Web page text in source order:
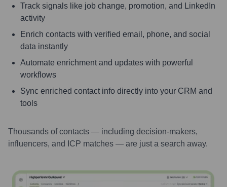
Track signals like job change, promotion, and LinkedIn
activity
Enrich contacts with verified email, phone, and social
data instantly
Automate enrichment and updates with powerful
workflows
Sync enriched contact info directly into your CRM and
tools
Thousands of contacts — including decision-makers,
influencers, and ICP matches — are just a search away.